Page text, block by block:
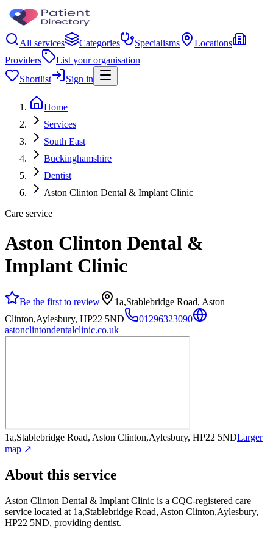
All services Categories Specialisms
Locations
Providers
List your organisation
Shortlist
Sign in
Home
Services
South East
Buckinghamshire
Dentist
Aston Clinton Dental & Implant Clinic
Care service
Aston Clinton Dental &
Implant Clinic
Be the first to review
1a,Stablebridge Road, Aston
Clinton,Aylesbury, HP22 5ND
01296323090
astonclintondentalclinic.co.uk
1a,Stablebridge Road, Aston Clinton,Aylesbury, HP22 5NDLarger
map ↗
About this service
Aston Clinton Dental & Implant Clinic is a CQC-registered care
service located at 1a,Stablebridge Road, Aston Clinton,Aylesbury,
HP22 5ND, providing dentist.